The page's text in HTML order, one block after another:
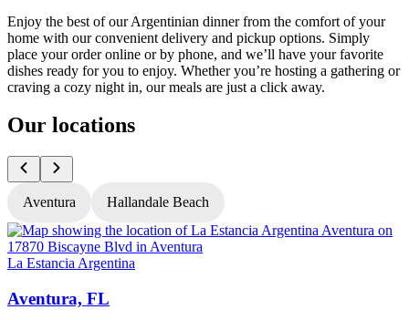
Enjoy the best of our Argentinian dinner from the comfort of your
home with our convenient delivery and pickup options. Simply
place your order online or by phone, and we’ll have your favorite
dishes ready for you to enjoy. Whether you’re hosting a gathering or
craving a cozy night in, our meals are just a click away.
Our locations
Aventura Hallandale Beach
La Estancia Argentina
Aventura, FL